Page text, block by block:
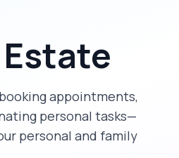
appointments,
personal tasks—
personal and family